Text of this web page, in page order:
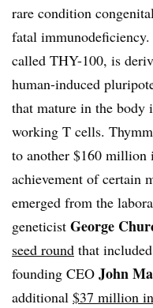
rare condition
fatal immunodeficiency.
called THY-100, is
human-induced
that mature in the body
working T cells.
to another $160 million
achievement of certain
emerged from the
geneticist George
seed round that included
founding CEO John
additional $37 million